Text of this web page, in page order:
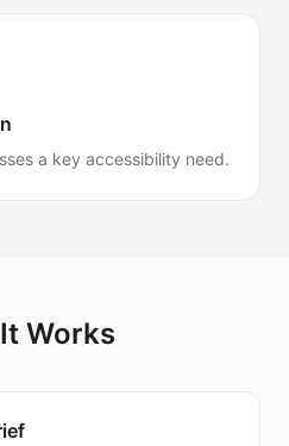
a key accessibility need.
Works